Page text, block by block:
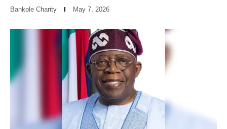
Bankole Charity May 7, 2026